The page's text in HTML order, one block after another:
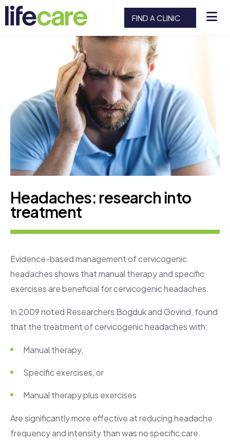
FIND A CLINIC
Headaches: research into
treatment
Evidence-based management of cervicogenic
headaches shows that manual therapy and specific
exercises are beneficial for cervicogenic headaches.
In 2009 noted Researchers Bogduk and Govind, found
that the treatment of cervicogenic headaches with;
Manual therapy,
Specific exercises, or
Manual therapy plus exercises
Are significantly more effective at reducing headache
frequency and intensity than was no specific care.